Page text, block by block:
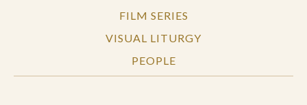
FILM SERIES
VISUAL LITURGY
PEOPLE